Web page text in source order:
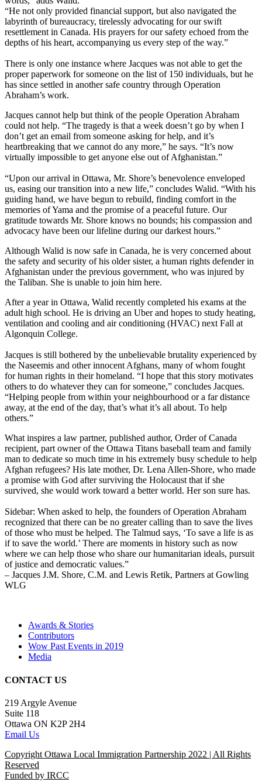
“He not only provided financial support, but also navigated the
labyrinth of bureaucracy, tirelessly advocating for our swift
resettlement in Canada. His prayers for our safety echoed from the
depths of his heart, accompanying us every step of the way.”
There is only one instance where Jacques was not able to get the
proper paperwork for someone on the list of 150 individuals, but he
has since settled in another safe country through Operation
Abraham’s work.
Jacques cannot help but think of the people Operation Abraham
could not help. “The tragedy is that a week doesn’t go by when I
don’t get an email from someone asking for help, and it’s
heartbreaking that we cannot do any more,” he says. “It’s now
virtually impossible to get anyone else out of Afghanistan.”
“Upon our arrival in Ottawa, Mr. Shore’s benevolence enveloped
us, easing our transition into a new life,” concludes Walid. “With his
guiding hand, we have begun to rebuild, finding comfort in the
memories of Yama and the promise of a peaceful future. Our
gratitude towards Mr. Shore knows no bounds; his compassion and
advocacy have been our lifeline during our darkest hours.”
Although Walid is now safe in Canada, he is very concerned about
the safety and security of his older sister, a human rights defender in
Afghanistan under the previous government, who was injured by
the Taliban. She is unable to join him here.
After a year in Ottawa, Walid recently completed his exams at the
adult high school. He is driving an Uber and hopes to study heating,
ventilation and cooling and air conditioning (HVAC) next Fall at
Algonquin College.
Jacques is still bothered by the unbelievable brutality experienced by
the Naseemis and other innocent Afghans, many of whom fought
for human rights in their homeland. “I hope that this story motivates
others to do whatever they can for someone,” concludes Jacques.
“Helping people from within your neighbourhood or a far distance
away, at the end of the day, that’s what it’s all about. To help
others.”
What inspires a law partner, published author, Order of Canada
recipient, part owner of the Ottawa Titans baseball team and family
man to dedicate so much time in his extremely busy schedule to help
Afghan refugees? His late mother, Dr. Lena Allen-Shore, who made
a promise with God after surviving the Holocaust that if she
survived, she would work toward a better world. Her son sure has.
Sidebar: When asked to help, the founders of Operation Abraham
recognized that there can be no greater calling than to save the lives
of those who must be helped. The Talmud says, ‘To save a life is as
if to save the world.’ There are moments in history such as now
where we can help those who share our humanitarian ideals, pursuit
of justice and democratic values.”
– Jacques J.M. Shore, C.M. and Lewis Retik, Partners at Gowling
WLG
Awards & Stories
Contributors
Wow Past Events in 2019
Media
CONTACT US
219 Argyle Avenue
Suite 118
Ottawa ON K2P 2H4
Email Us
Copyright Ottawa Local Immigration Partnership 2022 | All Rights
Reserved
Funded by IRCC